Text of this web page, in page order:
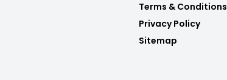
Terms & Conditions
Privacy Policy
Sitemap